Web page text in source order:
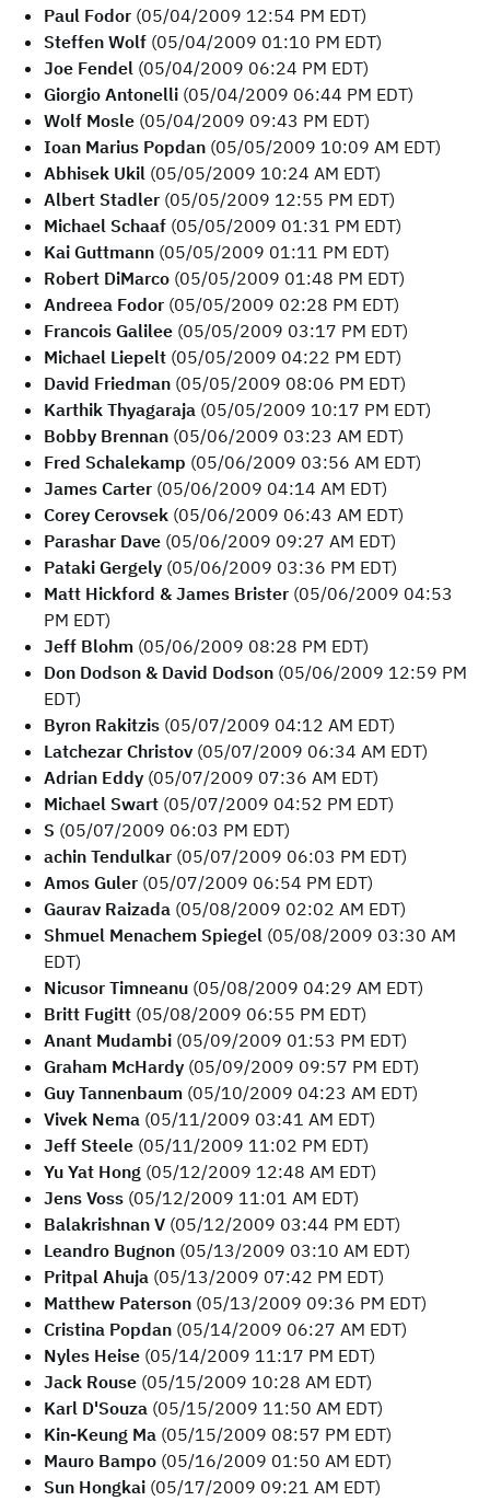
Paul Fodor (05/04/2009 12:54 PM EDT)
Steffen Wolf (05/04/2009 01:10 PM EDT)
Joe Fendel (05/04/2009 06:24 PM EDT)
Giorgio Antonelli (05/04/2009 06:44 PM EDT)
Wolf Mosle (05/04/2009 09:43 PM EDT)
Ioan Marius Popdan (05/05/2009 10:09 AM EDT)
Abhisek Ukil (05/05/2009 10:24 AM EDT)
Albert Stadler (05/05/2009 12:55 PM EDT)
Michael Schaaf (05/05/2009 01:31 PM EDT)
Kai Guttmann (05/05/2009 01:11 PM EDT)
Robert DiMarco (05/05/2009 01:48 PM EDT)
Andreea Fodor (05/05/2009 02:28 PM EDT)
Francois Galilee (05/05/2009 03:17 PM EDT)
Michael Liepelt (05/05/2009 04:22 PM EDT)
David Friedman (05/05/2009 08:06 PM EDT)
Karthik Thyagaraja (05/05/2009 10:17 PM EDT)
Bobby Brennan (05/06/2009 03:23 AM EDT)
Fred Schalekamp (05/06/2009 03:56 AM EDT)
James Carter (05/06/2009 04:14 AM EDT)
Corey Cerovsek (05/06/2009 06:43 AM EDT)
Parashar Dave (05/06/2009 09:27 AM EDT)
Pataki Gergely (05/06/2009 03:36 PM EDT)
Matt Hickford & James Brister (05/06/2009 04:53
PM EDT)
Jeff Blohm (05/06/2009 08:28 PM EDT)
Don Dodson & David Dodson (05/06/2009 12:59 PM
EDT)
Byron Rakitzis (05/07/2009 04:12 AM EDT)
Latchezar Christov (05/07/2009 06:34 AM EDT)
Adrian Eddy (05/07/2009 07:36 AM EDT)
Michael Swart (05/07/2009 04:52 PM EDT)
S (05/07/2009 06:03 PM EDT)
achin Tendulkar (05/07/2009 06:03 PM EDT)
Amos Guler (05/07/2009 06:54 PM EDT)
Gaurav Raizada (05/08/2009 02:02 AM EDT)
Shmuel Menachem Spiegel (05/08/2009 03:30 AM
EDT)
Nicusor Timneanu (05/08/2009 04:29 AM EDT)
Britt Fugitt (05/08/2009 06:55 PM EDT)
Anant Mudambi (05/09/2009 01:53 PM EDT)
Graham McHardy (05/09/2009 09:57 PM EDT)
Guy Tannenbaum (05/10/2009 04:23 AM EDT)
Vivek Nema (05/11/2009 03:41 AM EDT)
Jeff Steele (05/11/2009 11:02 PM EDT)
Yu Yat Hong (05/12/2009 12:48 AM EDT)
Jens Voss (05/12/2009 11:01 AM EDT)
Balakrishnan V (05/12/2009 03:44 PM EDT)
Leandro Bugnon (05/13/2009 03:10 AM EDT)
Pritpal Ahuja (05/13/2009 07:42 PM EDT)
Matthew Paterson (05/13/2009 09:36 PM EDT)
Cristina Popdan (05/14/2009 06:27 AM EDT)
Nyles Heise (05/14/2009 11:17 PM EDT)
Jack Rouse (05/15/2009 10:28 AM EDT)
Karl D'Souza (05/15/2009 11:50 AM EDT)
Kin-Keung Ma (05/15/2009 08:57 PM EDT)
Mauro Bampo (05/16/2009 01:50 AM EDT)
Sun Hongkai (05/17/2009 09:21 AM EDT)